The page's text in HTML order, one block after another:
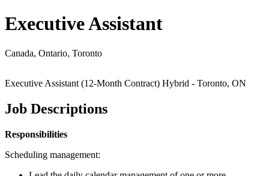
Executive Assistant
Canada, Ontario, Toronto
Executive Assistant (12-Month Contract) Hybrid - Toronto, ON
Job Descriptions
Responsibilities
Scheduling management: